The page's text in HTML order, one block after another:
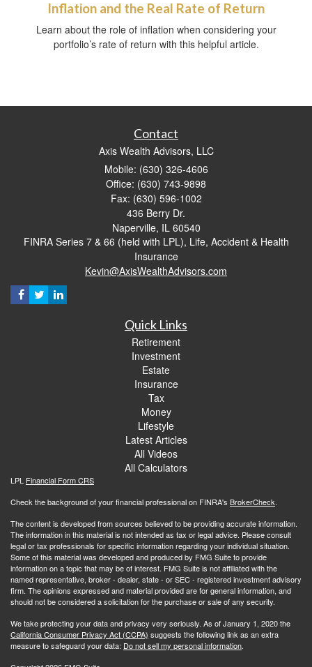
Inflation and the Real Rate of Return
Learn about the role of inflation when considering your
portfolio’s rate of return with this helpful article.
Contact
Axis Wealth Advisors, LLC
Mobile: (630) 326-4606
Office: (630) 743-9898
Fax: (630) 596-1002
436 Berry Dr.
Naperville, IL 60540
FINRA Series 7 & 66 (held with LPL), Life, Accident & Health
Insurance
Kevin@AxisWealthAdvisors.com
Quick Links
Retirement
Investment
Estate
Insurance
Tax
Money
Lifestyle
Latest Articles
All Videos
All Calculators
LPL Financial Form CRS
Check the background of your financial professional on FINRA's BrokerCheck.
The content is developed from sources believed to be providing accurate information.
The information in this material is not intended as tax or legal advice. Please consult
legal or tax professionals for specific information regarding your individual situation.
Some of this material was developed and produced by FMG Suite to provide
information on a topic that may be of interest. FMG Suite is not affiliated with the
named representative, broker - dealer, state - or SEC - registered investment advisory
firm. The opinions expressed and material provided are for general information, and
should not be considered a solicitation for the purchase or sale of any security.
We take protecting your data and privacy very seriously. As of January 1, 2020 the
California Consumer Privacy Act (CCPA) suggests the following link as an extra
measure to safeguard your data: Do not sell my personal information.